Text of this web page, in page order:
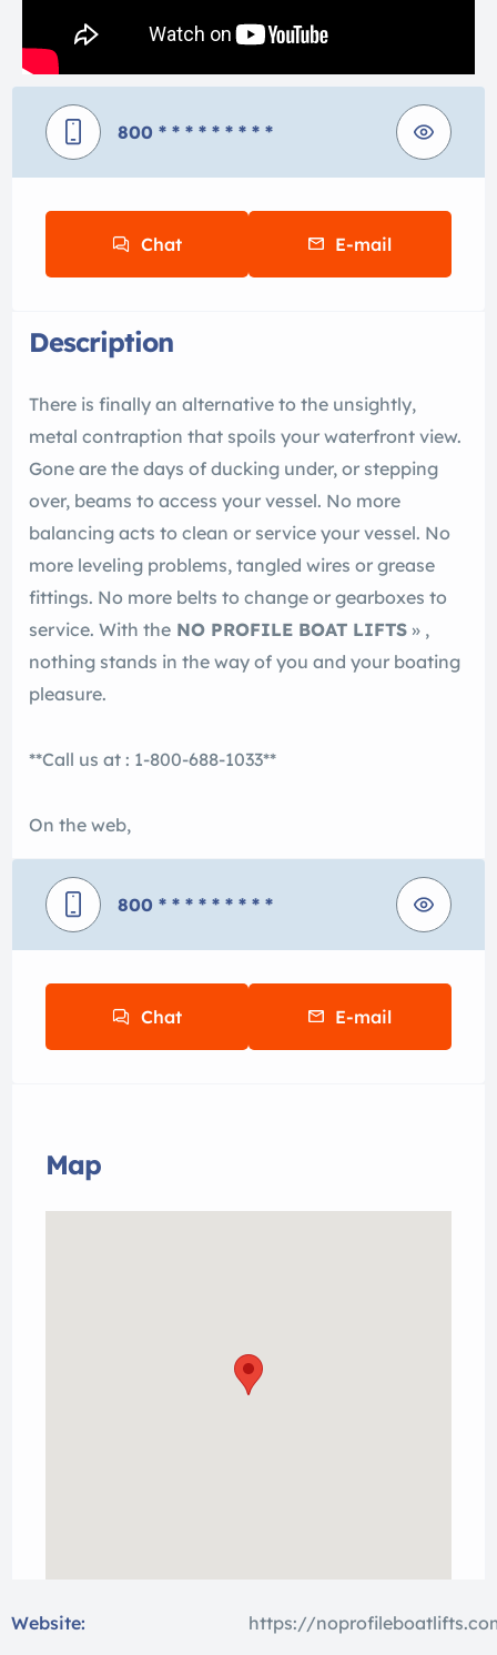
800 * * * * * * * * *
Chat E-mail
Description
There is finally an alternative to the unsightly,
metal contraption that spoils your waterfront view.
Gone are the days of ducking under, or stepping
over, beams to access your vessel. No more
balancing acts to clean or service your vessel. No
more leveling problems, tangled wires or grease
fittings. No more belts to change or gearboxes to
service. With the NO PROFILE BOAT LIFTS » ,
nothing stands in the way of you and your boating
pleasure.
**Call us at : 1-800-688-1033**
On the web,
800 * * * * * * * * *
Chat E-mail
Map
Website: https://